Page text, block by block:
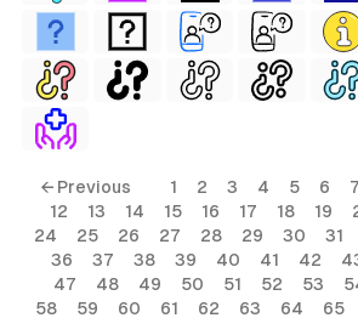
← Previous 1 2 3 4 5 6 7
12
13 14 15 16 17 18 19
24
25 26 27 28 29 30 31
36
37 38 39 40 41 42
47
48 49 50 51 52 53
58
59 60 61 62 63 64 65